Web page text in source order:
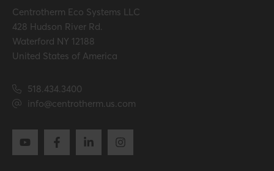
Centrotherm Eco Systems LLC
428 Hudson River Rd.
Waterford NY 12188
United States of America
518.434.3400
info@centrotherm.us.com